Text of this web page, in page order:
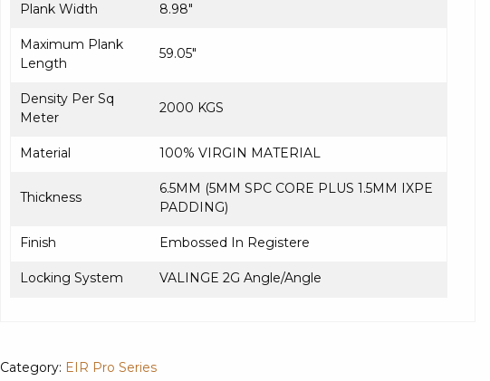
Plank Width 8.98″
Maximum Plank
Length
59.05″
Density Per Sq
Meter
2000 KGS
Material 100% VIRGIN MATERIAL
Thickness
6.5MM (5MM SPC CORE PLUS 1.5MM IXPE
PADDING)
Finish Embossed In Registere
Locking System VALINGE 2G Angle/Angle
Category: EIR Pro Series